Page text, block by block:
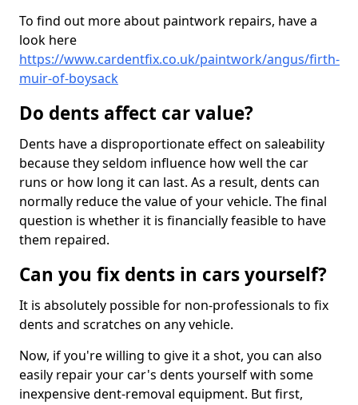
To find out more about paintwork repairs, have a
look here
https://www.cardentfix.co.uk/paintwork/angus/firth-
muir-of-boysack
Do dents affect car value?
Dents have a disproportionate effect on saleability
because they seldom influence how well the car
runs or how long it can last. As a result, dents can
normally reduce the value of your vehicle. The final
question is whether it is financially feasible to have
them repaired.
Can you fix dents in cars yourself?
It is absolutely possible for non-professionals to fix
dents and scratches on any vehicle.
Now, if you're willing to give it a shot, you can also
easily repair your car's dents yourself with some
inexpensive dent-removal equipment. But first,